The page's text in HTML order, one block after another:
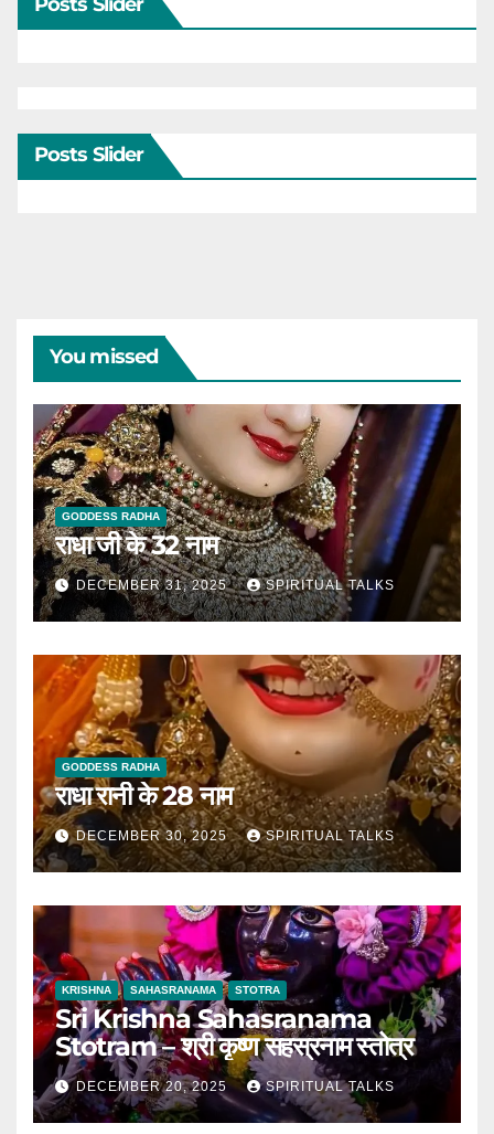
Posts Slider
You missed
GODDESS RADHA
राधा जी के 32 नाम
DECEMBER 31, 2025 SPIRITUAL TALKS
GODDESS RADHA
राधा रानी के 28 नाम
DECEMBER 30, 2025 SPIRITUAL TALKS
KRISHNA SAHASRANAMA STOTRA
Sri Krishna Sahasranama
Stotram – श्री कृष्ण सहस्रनाम स्तोत्र
DECEMBER 20, 2025 SPIRITUAL TALKS